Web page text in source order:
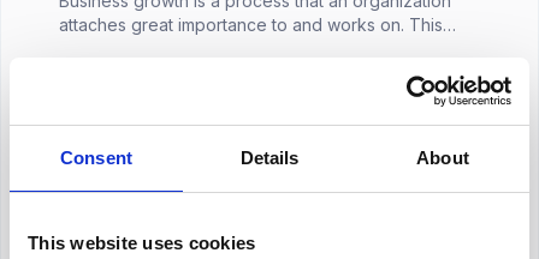
Consent Details About
This website uses cookies
attaches great importance to and works on. This
great potential and many possibilities for long-t...
August 16, 2024
HR Consulting
Deciding whether or not you should hire an HR
your company is crucial. Both options have pros and